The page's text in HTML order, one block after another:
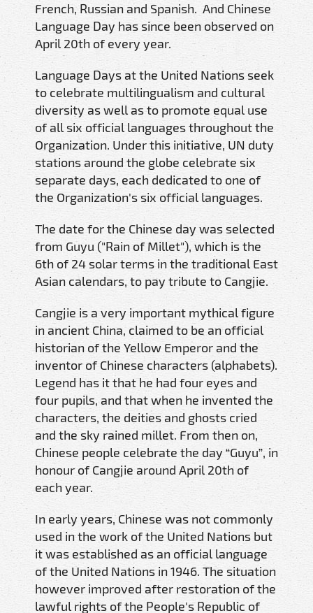
French, Russian and Spanish. And Chinese
Language Day has since been observed on
April 20th of every year.
Language Days at the United Nations seek
to celebrate multilingualism and cultural
diversity as well as to promote equal use
of all six official languages throughout the
Organization. Under this initiative, UN duty
stations around the globe celebrate six
separate days, each dedicated to one of
the Organization's six official languages.
The date for the Chinese day was selected
from Guyu ("Rain of Millet"), which is the
6th of 24 solar terms in the traditional East
Asian calendars, to pay tribute to Cangjie.
Cangjie is a very important mythical figure
in ancient China, claimed to be an official
historian of the Yellow Emperor and the
inventor of Chinese characters (alphabets).
Legend has it that he had four eyes and
four pupils, and that when he invented the
characters, the deities and ghosts cried
and the sky rained millet. From then on,
Chinese people celebrate the day “Guyu”, in
honour of Cangjie around April 20th of
each year.
In early years, Chinese was not commonly
used in the work of the United Nations but
it was established as an official language
of the United Nations in 1946. The situation
however improved after restoration of the
lawful rights of the People's Republic of